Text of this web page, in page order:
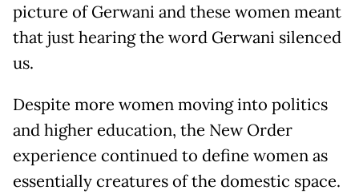
picture of Gerwani and these women meant
that just hearing the word Gerwani silenced
us.
Despite more women moving into politics
and higher education, the New Order
experience continued to define women as
essentially creatures of the domestic space.